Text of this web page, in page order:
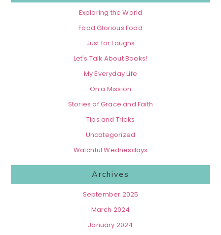
Exploring the World
Food Glorious Food
Just for Laughs
Let's Talk About Books!
My Everyday Life
On a Mission
Stories of Grace and Faith
Tips and Tricks
Uncategorized
Watchful Wednesdays
Archives
September 2025
March 2024
January 2024